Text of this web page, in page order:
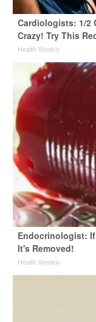
Cardiologists: 1/2
Crazy! Try This
Health Weekly
Endocrinologist: If
It's Removed!
Health Weekly